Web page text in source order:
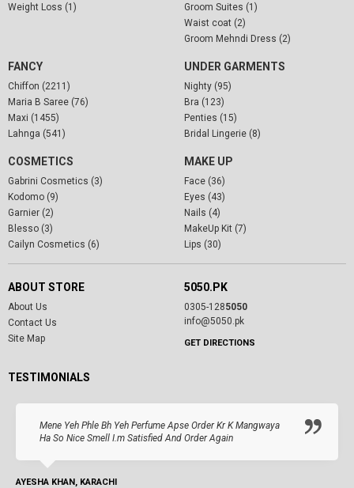
Weight Loss (1)
Groom Suites (1)
Waist coat (2)
Groom Mehndi Dress (2)
FANCY
Chiffon (2211)
Maria B Saree (76)
Maxi (1455)
Lahnga (541)
UNDER GARMENTS
Nighty (95)
Bra (123)
Penties (15)
Bridal Lingerie (8)
COSMETICS
Gabrini Cosmetics (3)
Kodomo (9)
Garnier (2)
Blesso (3)
Cailyn Cosmetics (6)
MAKE UP
Face (36)
Eyes (43)
Nails (4)
MakeUp Kit (7)
Lips (30)
ABOUT STORE
About Us
Contact Us
Site Map
5050.PK
0305-1285050
info@5050.pk
GET DIRECTIONS
TESTIMONIALS
Mene Yeh Phle Bh Yeh Perfume Apse Order Kr K Mangwaya
Ha So Nice Smell I.m Satisfied And Order Again
AYESHA KHAN, KARACHI